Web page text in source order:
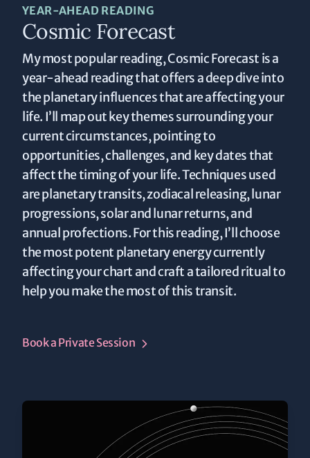
YEAR-AHEAD READING
Cosmic Forecast
My most popular reading, Cosmic Forecast is a
year-ahead reading that offers a deep dive into
the planetary influences that are affecting your
life. I’ll map out key themes surrounding your
current circumstances, pointing to
opportunities, challenges, and key dates that
affect the timing of your life. Techniques used
are planetary transits, zodiacal releasing, lunar
progressions, solar and lunar returns, and
annual profections. For this reading, I’ll choose
the most potent planetary energy currently
affecting your chart and craft a tailored ritual to
help you make the most of this transit.
Book a Private Session